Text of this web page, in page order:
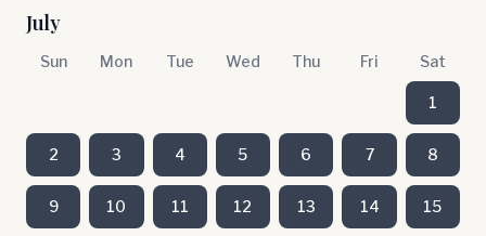
July
Sun Mon Tue Wed Thu Fri Sat
1
2 3 4 5 6 7 8
9 10 11 12 13 14 15